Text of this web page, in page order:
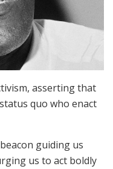
asserting that
quo who enact
guiding us
us to act boldly